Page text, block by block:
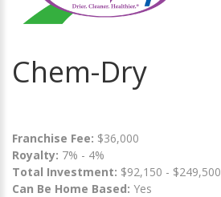
Chem-Dry
Franchise Fee: $36,000
Royalty: 7% - 4%
Total Investment: $92,150 - $249,500
Can Be Home Based: Yes